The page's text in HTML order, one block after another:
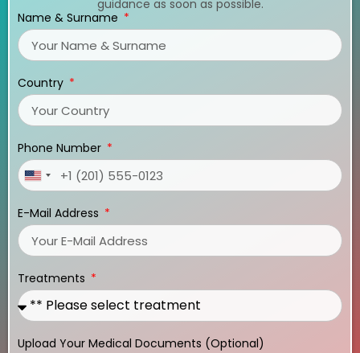
guidance as soon as possible.
Name & Surname
Country
Phone Number
United
+1
E-Mail Address
Treatments
Upload Your Medical Documents (Optional)